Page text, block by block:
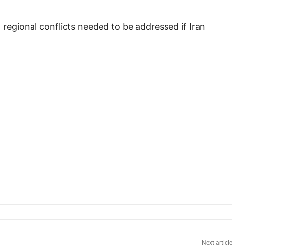
conflicts needed to be addressed if Iran
Next article